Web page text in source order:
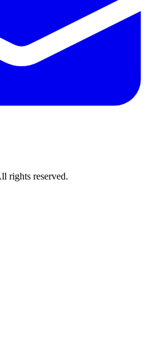
rights reserved.